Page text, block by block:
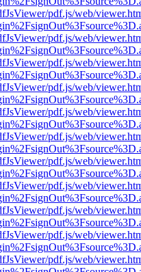
pdf.js/web/
pdf.js/web/
pdf.js/web/
pdf.js/web/
pdf.js/web/
pdf.js/web/
pdf.js/web/
pdf.js/web/
pdf.js/web/
pdf.js/web/
pdf.js/web/